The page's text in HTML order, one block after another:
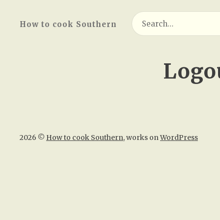
How to cook Southern
Search
for:
2026 © How to cook Southern, works onWordPress